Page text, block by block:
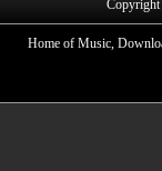
Home of Music,